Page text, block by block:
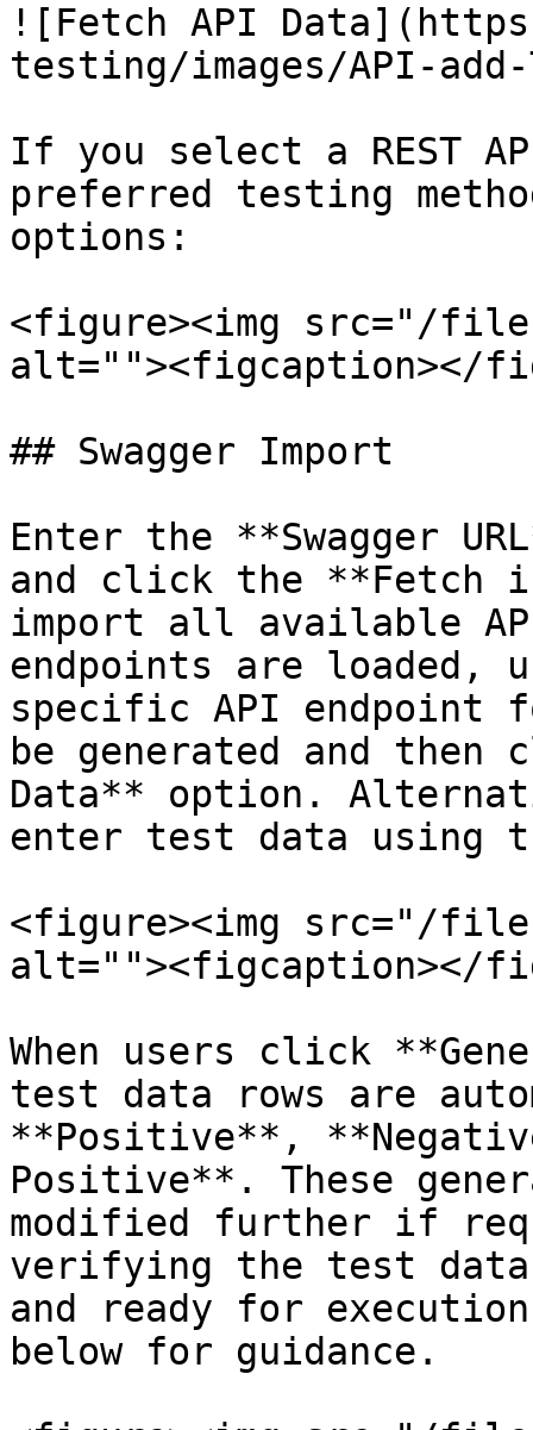
![Fetch API
testing/images/API-add-
If you select a REST
preferred testing
options:
<figure><img src="/files/
alt=""><figcaption></
## Swagger Import
Enter the **Swagger
and click the **Fetch
import all available
endpoints are loaded,
specific API endpoint
be generated and then
Data** option.
enter test data using
<figure><img src="/files/
alt=""><figcaption></
When users click
test data rows are
**Positive**,
Positive**. These
modified further if
verifying the test
and ready for
below for guidance.